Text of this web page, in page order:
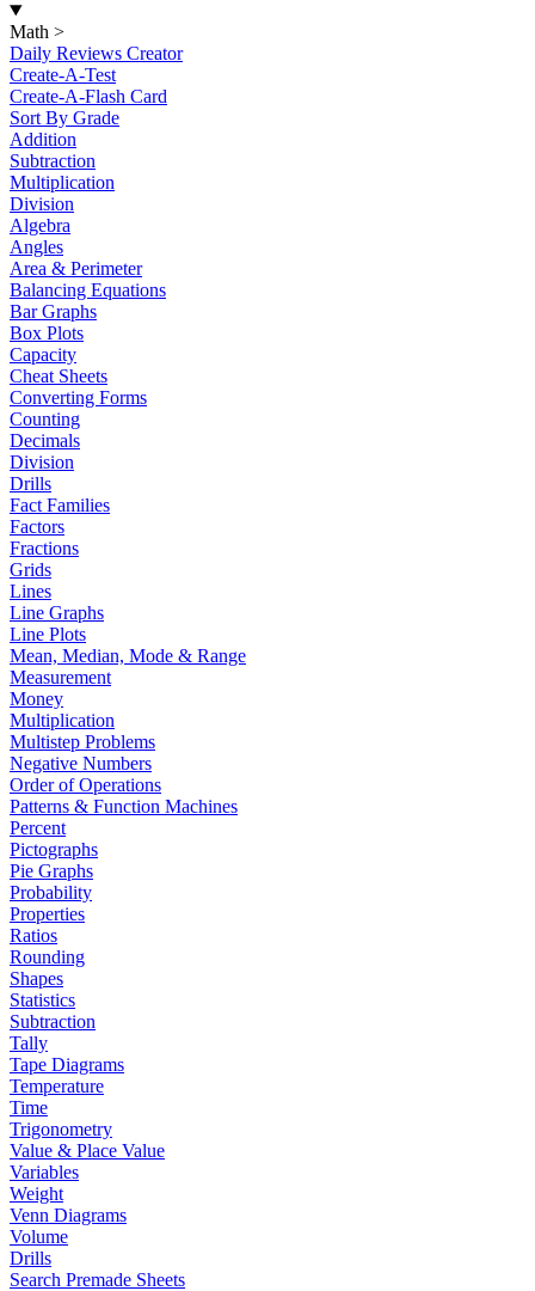
Math >
Daily Reviews Creator
Create-A-Test
Create-A-Flash Card
Sort By Grade
Addition
Subtraction
Multiplication
Division
Algebra
Angles
Area & Perimeter
Balancing Equations
Bar Graphs
Box Plots
Capacity
Cheat Sheets
Converting Forms
Counting
Decimals
Division
Drills
Fact Families
Factors
Fractions
Grids
Lines
Line Graphs
Line Plots
Mean, Median, Mode & Range
Measurement
Money
Multiplication
Multistep Problems
Negative Numbers
Order of Operations
Patterns & Function Machines
Percent
Pictographs
Pie Graphs
Probability
Properties
Ratios
Rounding
Shapes
Statistics
Subtraction
Tally
Tape Diagrams
Temperature
Time
Trigonometry
Value & Place Value
Variables
Weight
Venn Diagrams
Volume
Drills
Search Premade Sheets